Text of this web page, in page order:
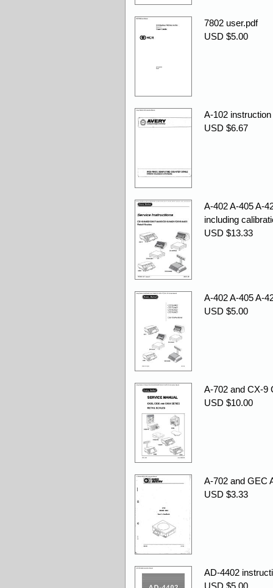
7802 user.pdf
USD $5.00
A-102 instruction
USD $6.67
A-402 A-405 A-
including
USD $13.33
A-402 A-405 A-
USD $5.00
A-702 and CX-9
USD $10.00
A-702 and GEC
USD $3.33
AD-4402
USD $5.00